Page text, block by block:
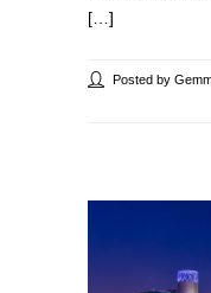
[…]
Posted by